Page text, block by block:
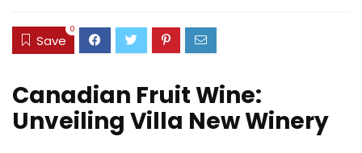
Save
0
Canadian Fruit Wine:
Unveiling Villa New Winery